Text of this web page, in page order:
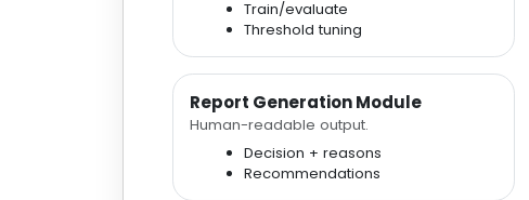
Train/evaluate
Threshold tuning
Report Generation Module
Human-readable output.
Decision + reasons
Recommendations